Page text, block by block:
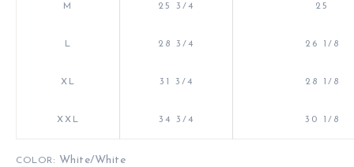
M 25 3/4 25
L 28 3/4 26 1/8
XL 31 3/4 28 1/8
XXL 34 3/4 30 1/8
COLOR: White/White